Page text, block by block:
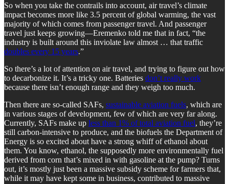
So when you take the contrails into account, air travel’s climate
impact becomes more like 3.5 percent of global warming, the vast
majority of which comes from passenger travel. And passenger
travel just keeps growing—Eremenko told me that in fact, “the
industry is built around this inviolate law almost … that traffic
doubles every 15 years.”
So there’s a lot of attention on air travel, and trying to figure out how
to decarbonize it. It’s a tricky one. Batteries don’t really work
because there isn’t enough range and they weigh too much.
Then there are so-called SAFs, sustainable aviation fuels, which are
in various stages of development, few of which are very far along.
Currently, SAFs make up less than 1% of total aviation fuel, they’re
still carbon-intensive to produce, and the biofuels the Department of
Energy is so excited about have a strong whiff of ethanol about
them. You know, ethanol, the supposedly more environmentally fuel
derived from corn that’s mixed in with gasoline at the pump? Turns
out, it’s mostly just been a massive subsidy scheme for farmers that,
while it may have kept some in business, contributed to massive